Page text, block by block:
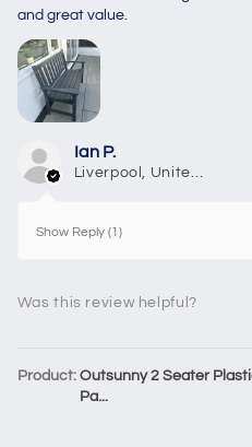
and great value.
Ian P.
Show Reply (1)
Was this review helpful?
Product: Outsunny 2 Seater
Pa...